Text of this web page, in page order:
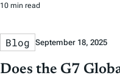
10 min read
Blog September 18, 2025
Does the G7